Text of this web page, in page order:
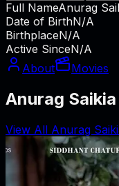
Full NameAnurag
Date of BirthN/A
BirthplaceN/A
Active SinceN/A
About
Movies
Anurag
View All Anurag